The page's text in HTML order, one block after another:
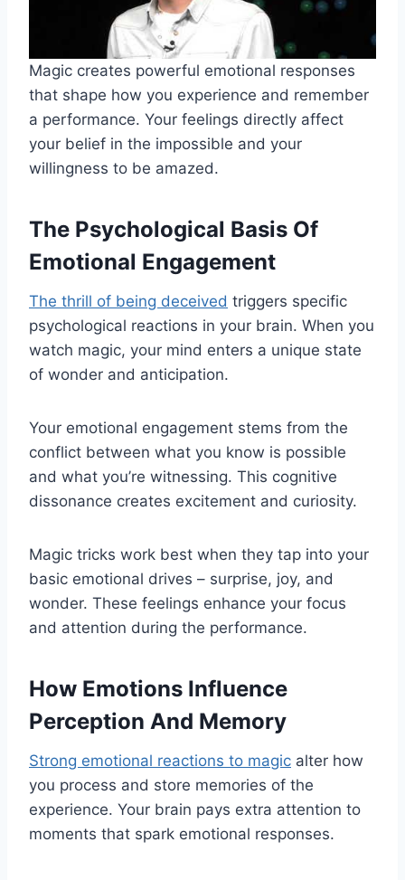
Magic creates powerful emotional responses
that shape how you experience and remember
a performance. Your feelings directly affect
your belief in the impossible and your
willingness to be amazed.
The Psychological Basis Of
Emotional Engagement
The thrill of being deceived triggers specific
psychological reactions in your brain. When you
watch magic, your mind enters a unique state
of wonder and anticipation.
Your emotional engagement stems from the
conflict between what you know is possible
and what you’re witnessing. This cognitive
dissonance creates excitement and curiosity.
Magic tricks work best when they tap into your
basic emotional drives – surprise, joy, and
wonder. These feelings enhance your focus
and attention during the performance.
How Emotions Influence
Perception And Memory
Strong emotional reactions to magic alter how
you process and store memories of the
experience. Your brain pays extra attention to
moments that spark emotional responses.